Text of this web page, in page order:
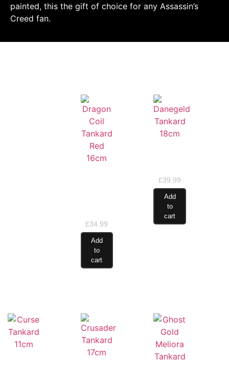
painted, this the gift of choice for any Assassin’s
Creed fan.
£34.99
Add
to
cart
£39.99
Add
to
cart